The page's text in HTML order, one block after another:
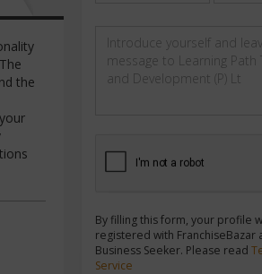
the
By filling this form, your profile
registered with FranchiseBazar
Business Seeker. Please read
Service